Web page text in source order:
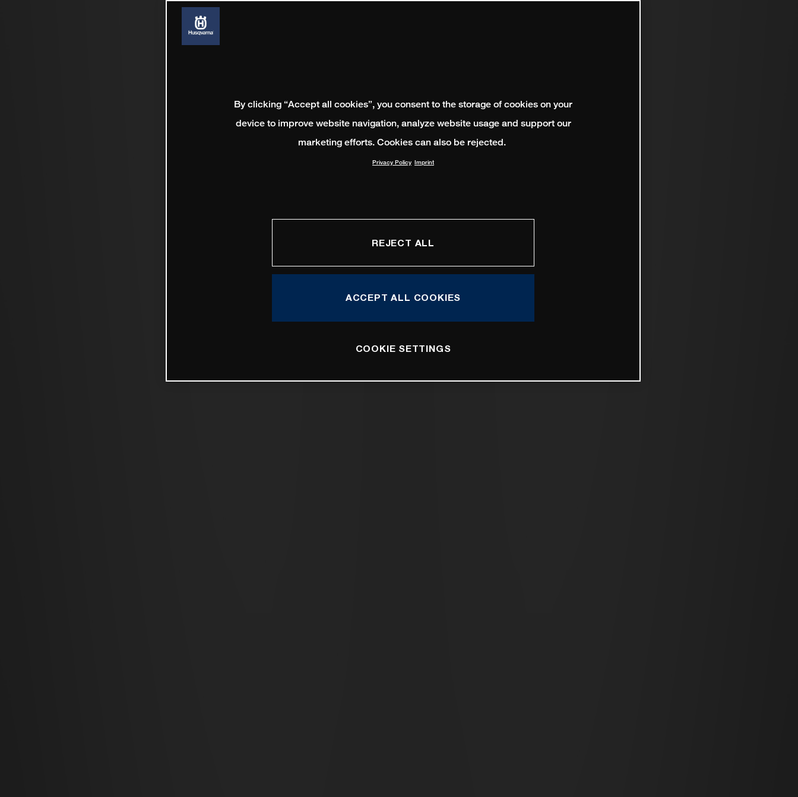
By clicking “Accept all cookies”, you consent to the storage of cookies on your
device to improve website navigation, analyze website usage and support our
marketing efforts. Cookies can also be rejected.
Privacy Policy Imprint
REJECT ALL
ACCEPT ALL COOKIES
COOKIE SETTINGS